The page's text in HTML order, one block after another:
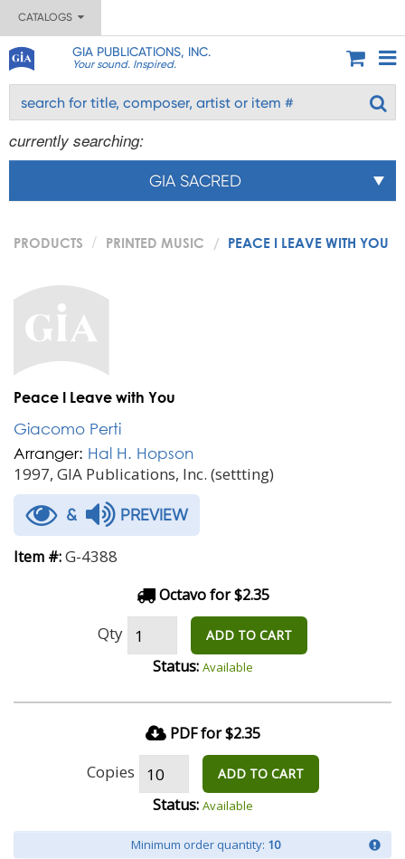
CATALOGS
GIA PUBLICATIONS, INC.
Your sound. Inspired.
currently searching:
GIA SACRED
PRODUCTS PRINTED MUSIC PEACE I LEAVE WITH YOU
Peace I Leave with You
Giacomo Perti
Arranger: Hal H. Hopson
1997, GIA Publications, Inc. (settting)
& PREVIEW
Item #:G-4388
Octavo for $2.35
Qty ADD TO CART
Status: Available
PDF for $2.35
Copies ADD TO CART
Status: Available
Minimum order quantity: 10